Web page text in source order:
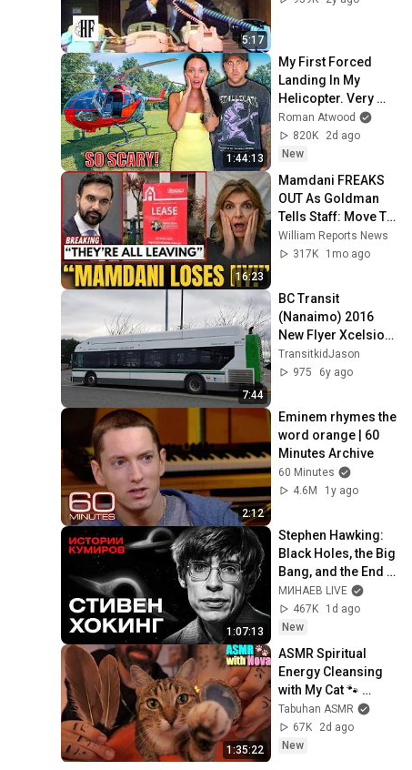
5:17
1:44:13
My First Forced
Landing In My
Helicopter. Very
Scary Experience
But Everyone Is
Safe! Needs FIxed!
Roman Atwood
820K
2d ago
New
16:23
Mamdani FREAKS
OUT As Goldman
Tells Staff: Move To
Dallas Or LEAVE —
$500 MILLION
William Reports News
317K
1mo ago
7:44
BC Transit
(Nanaimo) 2016
New Flyer Xcelsior
XN40 1071
TransitkidJason
975
6y ago
2:12
Eminem rhymes the
word orange | 60
Minutes Archive
60 Minutes
4.6M
1y ago
1:07:13
Stephen Hawking:
Black Holes, the Big
Bang, and the End
of the Universe /
Idol Stories /
MINAEV
МИНАЕВ LIVE
467K
1d ago
New
1:35:22
ASMR Spiritual
Energy Cleansing
with My Cat 🐾
Purring & Reiki for
Sleep & Stress
Relief
Tabuhan ASMR
67K
2d ago
New